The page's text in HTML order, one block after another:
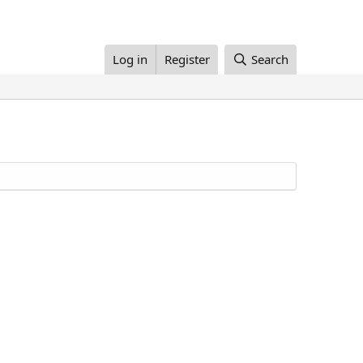
Log in Register Search